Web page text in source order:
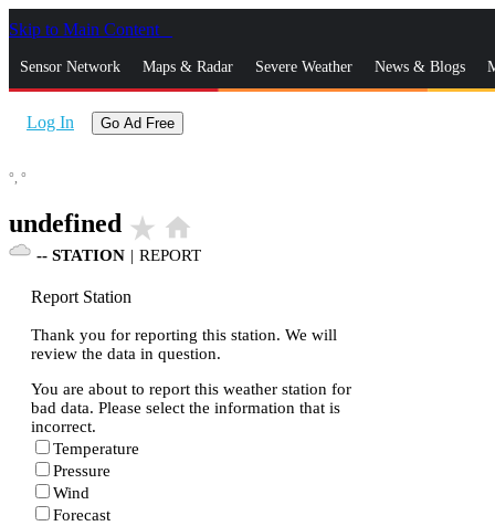
Skip to Main Content
Sensor Network Maps & Radar Severe Weather News & Blogs
Log In Go Ad Free
°, °
undefined star_rate home
-- STATION | REPORT
Report Station
Thank you for reporting this station. We will
review the data in question.
You are about to report this weather station for
bad data. Please select the information that is
incorrect.
Temperature
Pressure
Wind
Forecast